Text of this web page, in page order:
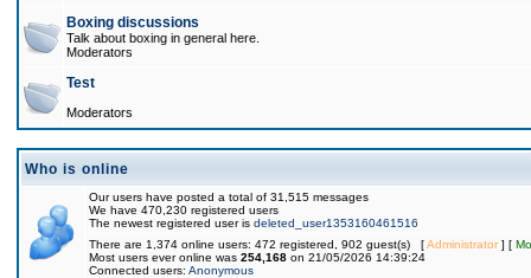
Boxing discussions
Talk about boxing in general here.
Moderators
Test
Moderators
Who is online
Our users have posted a total of 31,515 messages
We have 470,230 registered users
The newest registered user is deleted_user1353160461516
There are 1,374 online users: 472 registered, 902 guest(s) [Administrator] [
Most users ever online was 254,168 on 21/05/2026 14:39:24
Connected users: Anonymous